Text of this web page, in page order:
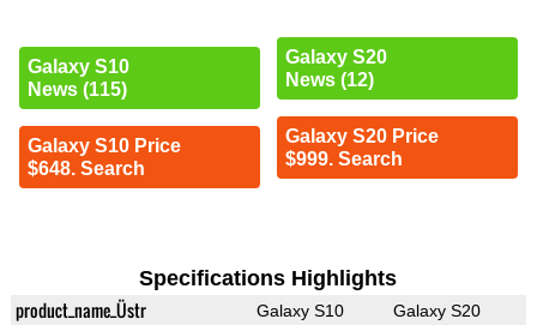
Galaxy S10
News (115)
Galaxy S10 Price
$648. Search
Galaxy S20
News (12)
Galaxy S20 Price
$999. Search
Specifications Highlights
product_name_Üstr Galaxy S10 Galaxy S20